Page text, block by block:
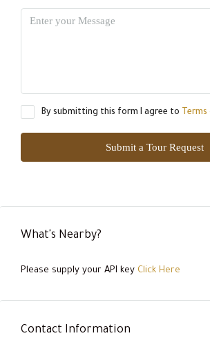
By submitting this form I agree to Terms
Submit a Tour Request
What's Nearby?
Please supply your API key Click Here
Contact Information